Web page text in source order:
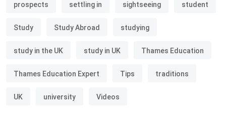
prospects settling in sightseeing student
Study Study Abroad studying
study in the UK study in UK Thames Education
Thames Education Expert Tips traditions
UK university Videos